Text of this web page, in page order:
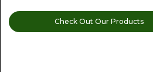
Check Out Our Products